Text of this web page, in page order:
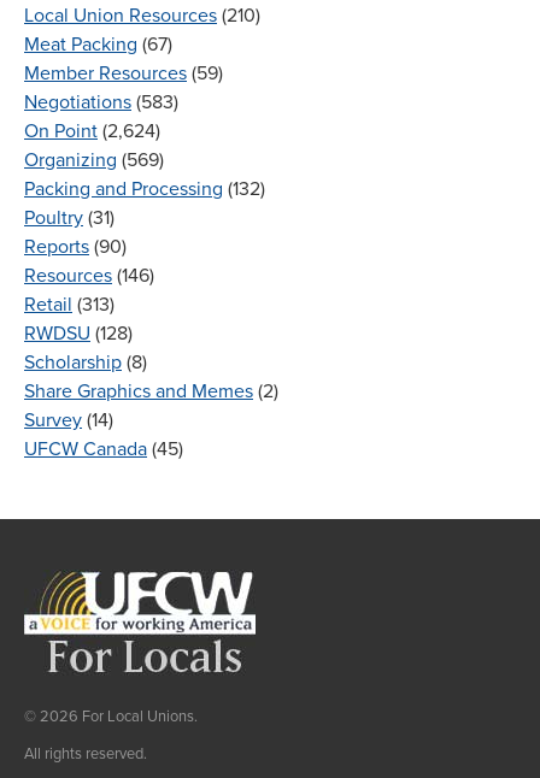
Local Union Resources (210)
Meat Packing (67)
Member Resources (59)
Negotiations (583)
On Point (2,624)
Organizing (569)
Packing and Processing (132)
Poultry (31)
Reports (90)
Resources (146)
Retail (313)
RWDSU (128)
Scholarship (8)
Share Graphics and Memes (2)
Survey (14)
UFCW Canada (45)
© 2026 For Local Unions.
All rights reserved.